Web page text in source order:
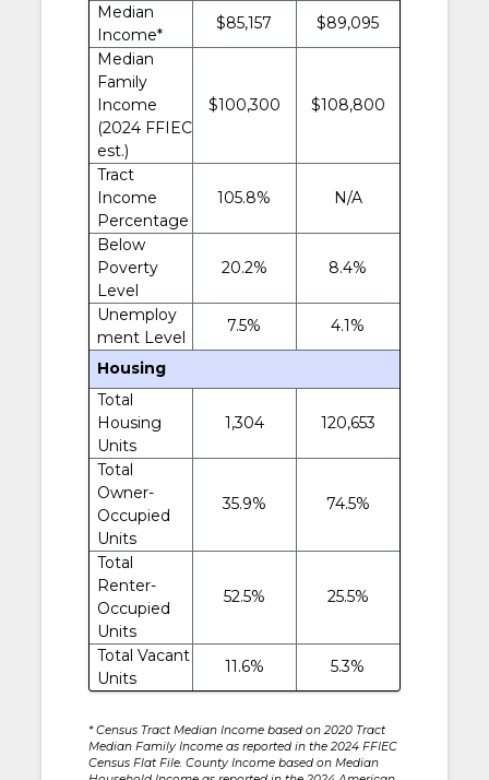
Median
Income*
$85,157
$89,095
Median
Family
Income
(2024 FFIEC
est.)
$100,300 $108,800
Tract
Income
Percentage
105.8% N/A
Below
Poverty
Level
20.2% 8.4%
Unemploy
ment Level
7.5% 4.1%
Housing
Total
Housing
Units
1,304 120,653
Total
Owner-
Occupied
Units
35.9% 74.5%
Total
Renter-
Occupied
Units
52.5% 25.5%
Total Vacant
Units
11.6% 5.3%
* Census Tract Median Income based on 2020 Tract
Median Family Income as reported in the 2024 FFIEC
Census Flat File. County Income based on Median